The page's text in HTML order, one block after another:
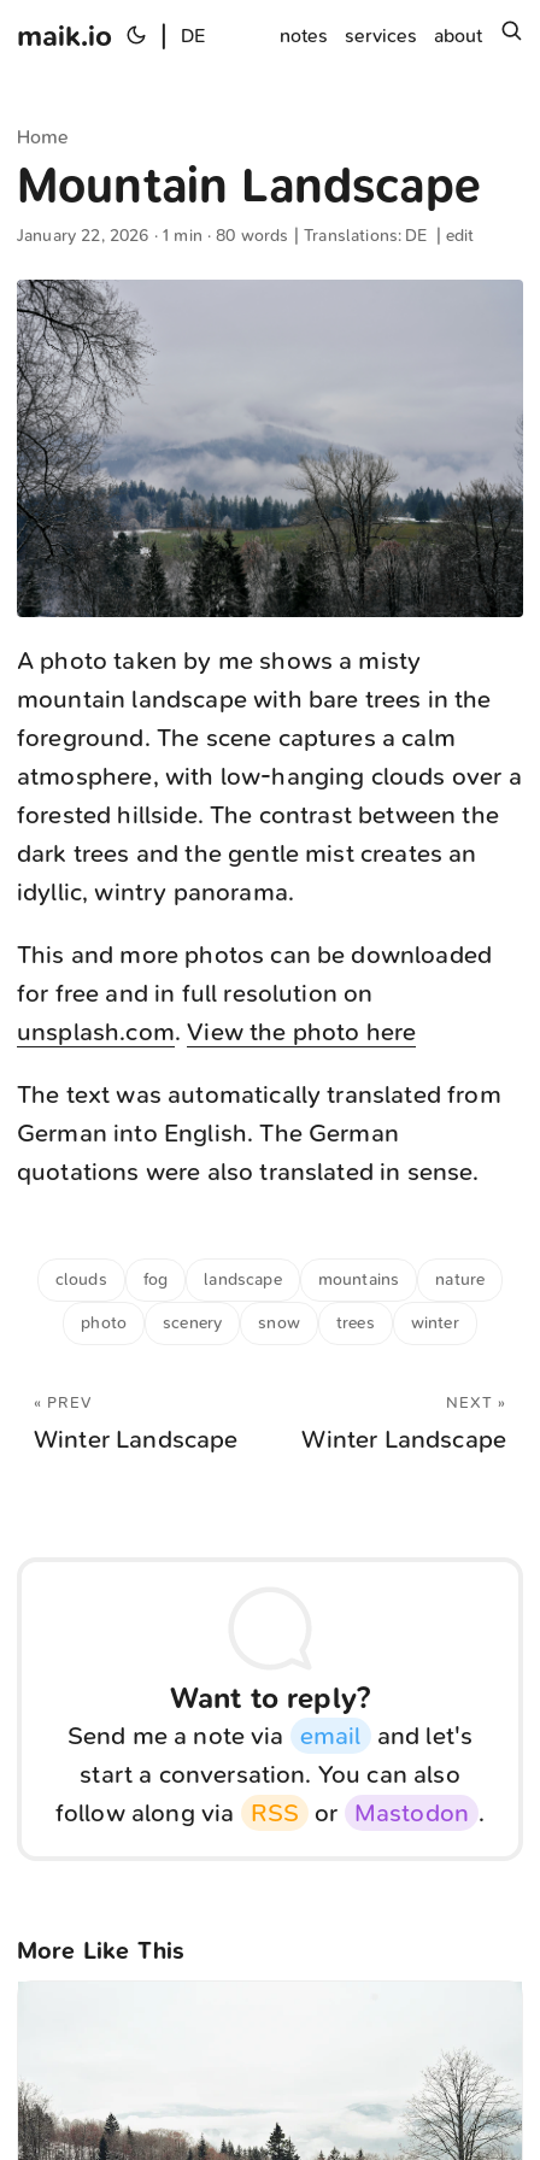
maik.io DE notes services about
Home
Mountain Landscape
January 22, 2026 · 1 min · 80 words | Translations: DE edit
A photo taken by me shows a misty
mountain landscape with bare trees in the
foreground. The scene captures a calm
atmosphere, with low-hanging clouds over a
forested hillside. The contrast between the
dark trees and the gentle mist creates an
idyllic, wintry panorama.
This and more photos can be downloaded
for free and in full resolution on
unsplash.com.View the photo here
The text was automatically translated from
German into English. The German
quotations were also translated in sense.
clouds fog landscape mountains nature
photo scenery snow trees winter
« PREV
Winter Landscape
NEXT »
Winter Landscape
Want to reply?
Send me a note via email and let's
start a conversation. You can also
follow along via
RSS or Mastodon .
More Like This